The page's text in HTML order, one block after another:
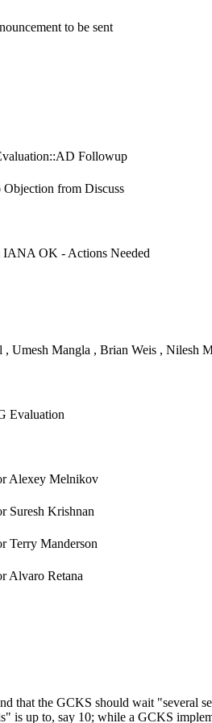
to be sent
Followup
Objection from Discuss
IANA OK - Actions Needed
Umesh Mangla , Brian Weis , Nilesh
Evaluation
Alexey Melnikov
Suresh Krishnan
Terry Manderson
Alvaro Retana
that the GCKS should wait "several
is up to, say 10; while a GCKS